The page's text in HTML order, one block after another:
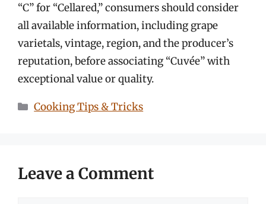
“C” for “Cellared,” consumers should consider
all available information, including grape
varietals, vintage, region, and the producer’s
reputation, before associating “Cuvée” with
exceptional value or quality.
Categories
Cooking Tips & Tricks
Leave a Comment